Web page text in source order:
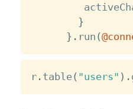
}
} . run (
r. table( "users" ) .